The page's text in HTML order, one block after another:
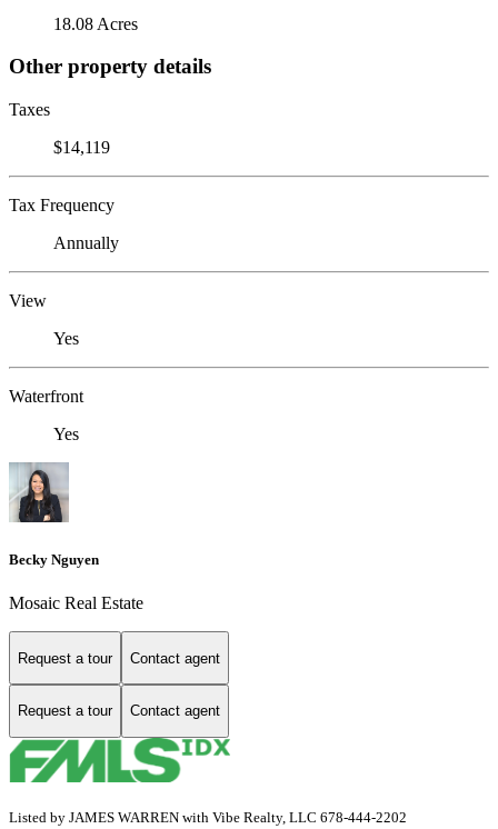
18.08 Acres
Other property details
Taxes
$14,119
Tax Frequency
Annually
View
Yes
Waterfront
Yes
Becky Nguyen
Mosaic Real Estate
Request a tour Contact agent
Request a tour Contact agent
Listed by JAMES WARREN with Vibe Realty, LLC 678-444-2202